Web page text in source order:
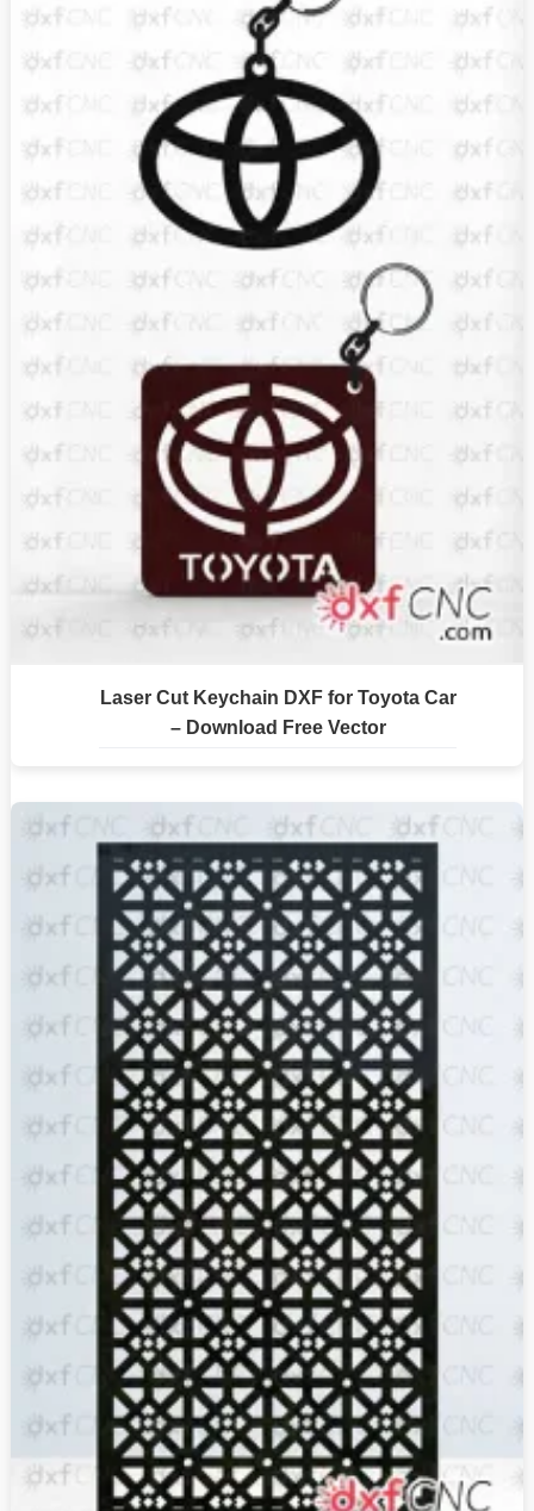
Laser Cut Keychain DXF for Toyota Car
– Download Free Vector